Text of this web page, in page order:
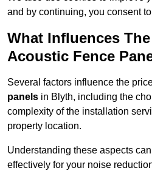
and by continuing, you consent
What Influences
Acoustic Fence
Several factors influence the
panels in Blyth, including the
complexity of the installation
property location.
Understanding these aspects
effectively for your noise